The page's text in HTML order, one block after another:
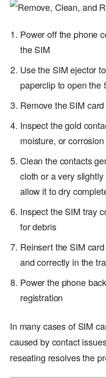
Power off the phone
the SIM
Use the SIM ejector
paperclip to open the
Remove the SIM
Inspect the gold
moisture, or corrosion
Clean the contacts
cloth or a very
allow it to dry
Inspect the SIM tray
for debris
Reinsert the SIM
and correctly in the
Power the phone
registration
In many cases of SIM
caused by contact
reseating resolves the